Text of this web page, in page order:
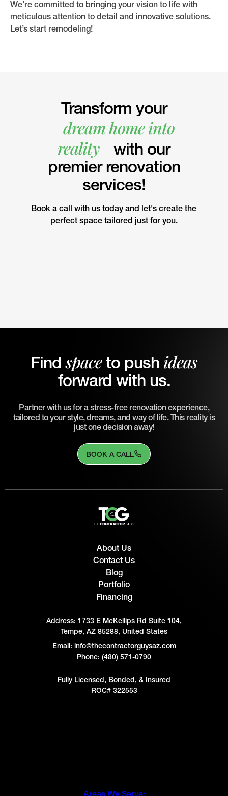
We’re committed to bringing your vision to life with
meticulous attention to detail and innovative solutions.
Let’s start remodeling!
Transform your
dream home into
reality
with our
premier renovation
services!
Book a call with us today and let's create the
perfect space tailored just for you.
Findspaceto push ideas
forward with us.
Partner with us for a stress-free renovation experience,
tailored to your style, dreams, and way of life. This reality is
just one decision away!
BOOK A CALL
About Us
Contact Us
Blog
Portfolio
Financing
Address: 1733 E McKellips Rd Suite 104,
Tempe, AZ 85288, United States
Email: info@thecontractorguysaz.com
Phone: (480) 571-0790
Fully Licensed, Bonded, & Insured
ROC# 322553